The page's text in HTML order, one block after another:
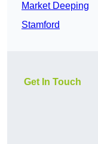
Market Deeping
Stamford
Get In Touch